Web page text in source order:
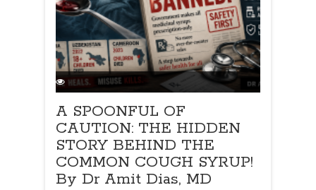
A SPOONFUL OF
CAUTION: THE HIDDEN
STORY BEHIND THE
COMMON COUGH SYRUP!
By Dr Amit Dias, MD